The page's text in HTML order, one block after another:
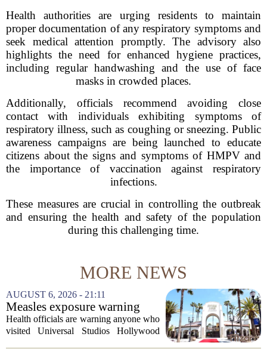
Health authorities are urging residents to maintain
proper documentation of any respiratory symptoms and
seek medical attention promptly. The advisory also
highlights the need for enhanced hygiene practices,
including regular handwashing and the use of face
masks in crowded places.
Additionally, officials recommend avoiding close
contact with individuals exhibiting symptoms of
respiratory illness, such as coughing or sneezing. Public
awareness campaigns are being launched to educate
citizens about the signs and symptoms of HMPV and
the importance of vaccination against respiratory
infections.
These measures are crucial in controlling the outbreak
and ensuring the health and safety of the population
during this challenging time.
MORE NEWS
AUGUST 6, 2026 - 21:11
Measles exposure warning
issued at Universal Studios
Hollywood after confirmed
Health officials are warning anyone who
visited Universal Studios Hollywood